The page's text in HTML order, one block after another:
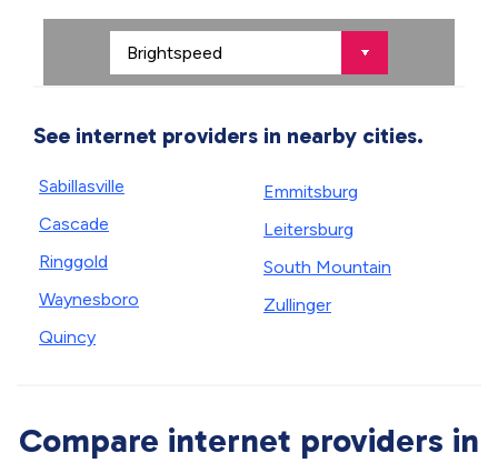
See internet providers in nearby cities.
Sabillasville
Cascade
Ringgold
Waynesboro
Quincy
Emmitsburg
Leitersburg
South Mountain
Zullinger
Compare internet providers in